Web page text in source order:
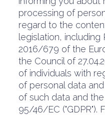
processing of
regard to the
legislation, including
2016/679 of the
the Council of
of individuals with
of personal data
of such data and
95/46/EC ("GDPR").